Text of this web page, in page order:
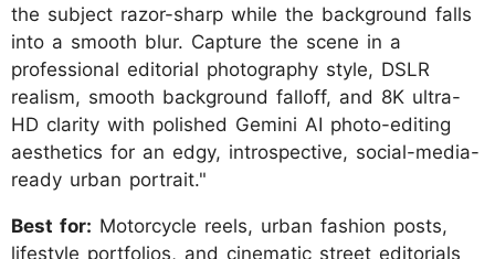
the subject razor-sharp while the background falls
into a smooth blur. Capture the scene in a
professional editorial photography style, DSLR
realism, smooth background falloff, and 8K ultra-
HD clarity with polished Gemini AI photo-editing
aesthetics for an edgy, introspective, social-media-
ready urban portrait."
Best for: Motorcycle reels, urban fashion posts,
lifestyle portfolios, and cinematic street editorials